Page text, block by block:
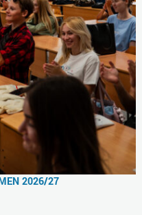
2026/27